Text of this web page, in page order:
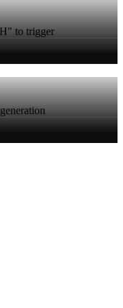
to trigger